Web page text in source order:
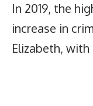
In 2019, the
increase in
Elizabeth, with